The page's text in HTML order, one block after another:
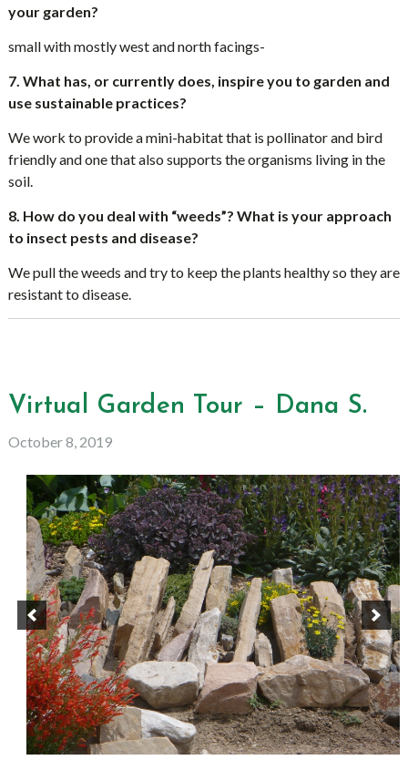
your garden?
small with mostly west and north facings-
7. What has, or currently does, inspire you to garden and
use sustainable practices?
We work to provide a mini-habitat that is pollinator and bird
friendly and one that also supports the organisms living in the
soil.
8. How do you deal with “weeds”? What is your approach
to insect pests and disease?
We pull the weeds and try to keep the plants healthy so they are
resistant to disease.
Virtual Garden Tour – Dana S.
October 8, 2019